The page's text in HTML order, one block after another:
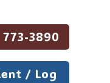
3890
/ Log